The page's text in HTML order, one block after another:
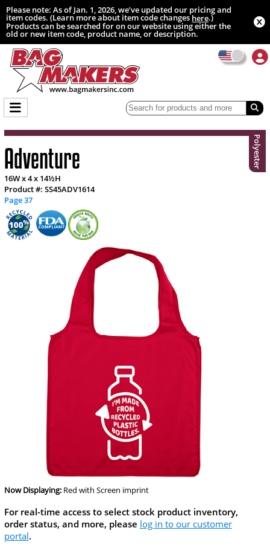
Please note: As of Jan. 1, 2026, we’ve updated our pricing and
item codes. (Learn more about item code changeshere.)
Products can be searched for on our website using either the
old or new item code, product name, or description.
Polyester
Adventure
16W x 4 x 14½H
Product #: SS45ADV1614
Page 37
Now Displaying: Red with Screen imprint
For real-time access to select stock product inventory,
order status, and more, please log in to our customer
portal.